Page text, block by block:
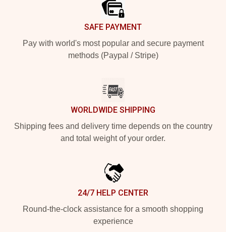
SAFE PAYMENT
Pay with world's most popular and secure payment
methods (Paypal / Stripe)
WORLDWIDE SHIPPING
Shipping fees and delivery time depends on the country
and total weight of your order.
24/7 HELP CENTER
Round-the-clock assistance for a smooth shopping
experience